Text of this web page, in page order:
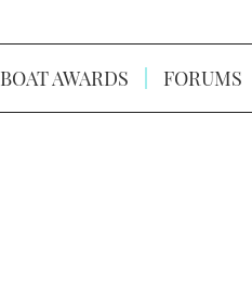
AWARDS FORUMS